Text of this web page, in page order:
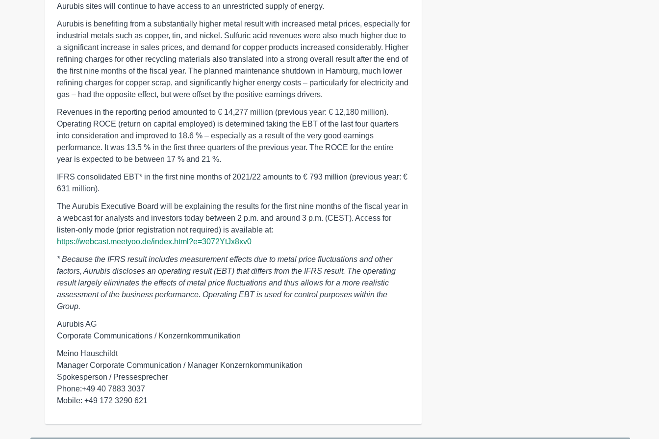
Aurubis sites will continue to have access to an unrestricted supply of energy.
Aurubis is benefiting from a substantially higher metal result with increased metal prices, especially for
industrial metals such as copper, tin, and nickel. Sulfuric acid revenues were also much higher due to
a significant increase in sales prices, and demand for copper products increased considerably. Higher
refining charges for other recycling materials also translated into a strong overall result after the end of
the first nine months of the fiscal year. The planned maintenance shutdown in Hamburg, much lower
refining charges for copper scrap, and significantly higher energy costs – particularly for electricity and
gas – had the opposite effect, but were offset by the positive earnings drivers.
Revenues in the reporting period amounted to € 14,277 million (previous year: € 12,180 million).
Operating ROCE (return on capital employed) is determined taking the EBT of the last four quarters
into consideration and improved to 18.6 % – especially as a result of the very good earnings
performance. It was 13.5 % in the first three quarters of the previous year. The ROCE for the entire
year is expected to be between 17 % and 21 %.
IFRS consolidated EBT* in the first nine months of 2021/22 amounts to € 793 million (previous year: €
631 million).
The Aurubis Executive Board will be explaining the results for the first nine months of the fiscal year in
a webcast for analysts and investors today between 2 p.m. and around 3 p.m. (CEST). Access for
listen-only mode (prior registration not required) is available at:
https://webcast.meetyoo.de/index.html?e=3072YtJx8xv0
* Because the IFRS result includes measurement effects due to metal price fluctuations and other
factors, Aurubis discloses an operating result (EBT) that differs from the IFRS result. The operating
result largely eliminates the effects of metal price fluctuations and thus allows for a more realistic
assessment of the business performance. Operating EBT is used for control purposes within the
Group.
Aurubis AG
Corporate Communications / Konzernkommunikation
Meino Hauschildt
Manager Corporate Communication / Manager Konzernkommunikation
Spokesperson / Pressesprecher
Phone:+49 40 7883 3037
Mobile: +49 172 3290 621